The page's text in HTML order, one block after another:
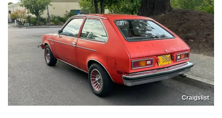
Craigslist